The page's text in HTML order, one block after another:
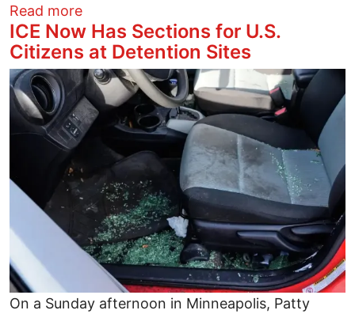
Read moreabout One Blood Clot Away — Why
ICE Now Has Sections for U.S.
Citizens at Detention Sites
Image
On a Sunday afternoon in Minneapolis, Patty